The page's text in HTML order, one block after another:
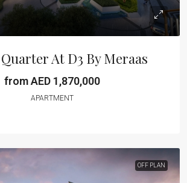
At D3 By Meraas
from AED 1,870,000
APARTMENT
OFF PLAN